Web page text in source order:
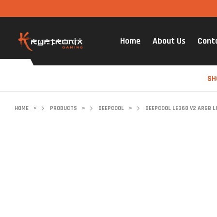
Home About Us
HOME > PRODUCTS > DEEPCOOL > DEEPCOOL LE360 V2 ARGB